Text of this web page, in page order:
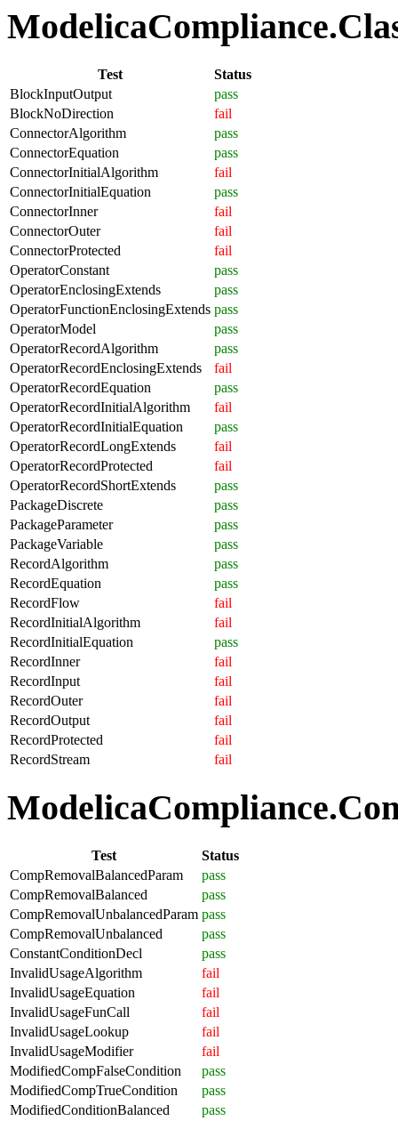
Test
Status
BlockInputOutput
pass
BlockNoDirection
fail
ConnectorAlgorithm
pass
ConnectorEquation
pass
ConnectorInitialAlgorithm
fail
ConnectorInitialEquation
pass
ConnectorInner
fail
ConnectorOuter
fail
ConnectorProtected
fail
OperatorConstant
pass
OperatorEnclosingExtends
pass
OperatorFunctionEnclosingExtends pass
OperatorModel
pass
OperatorRecordAlgorithm
pass
OperatorRecordEnclosingExtends
fail
OperatorRecordEquation
pass
OperatorRecordInitialAlgorithm
fail
OperatorRecordInitialEquation
pass
OperatorRecordLongExtends
fail
OperatorRecordProtected
fail
OperatorRecordShortExtends
pass
PackageDiscrete
pass
PackageParameter
pass
PackageVariable
pass
RecordAlgorithm
pass
RecordEquation
pass
RecordFlow
fail
RecordInitialAlgorithm
fail
RecordInitialEquation
pass
RecordInner
fail
RecordInput
fail
RecordOuter
fail
RecordOutput
fail
RecordProtected
fail
RecordStream
fail
Test
Status
CompRemovalBalancedParam
pass
CompRemovalBalanced
pass
CompRemovalUnbalancedParam pass
CompRemovalUnbalanced
pass
ConstantConditionDecl
pass
InvalidUsageAlgorithm
fail
InvalidUsageEquation
fail
InvalidUsageFunCall
fail
InvalidUsageLookup
fail
InvalidUsageModifier
fail
ModifiedCompFalseCondition
pass
ModifiedCompTrueCondition
pass
ModifiedConditionBalanced
pass